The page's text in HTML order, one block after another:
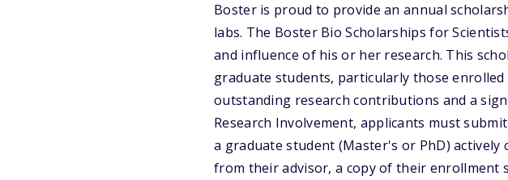
Boster is proud to provide an annual
labs. The Boster Bio Scholarships for
and influence of his or her research. This
graduate students, particularly those
outstanding research contributions and a
Research Involvement, applicants must
a graduate student (Master's or PhD) actively
from their advisor, a copy of their enrollment